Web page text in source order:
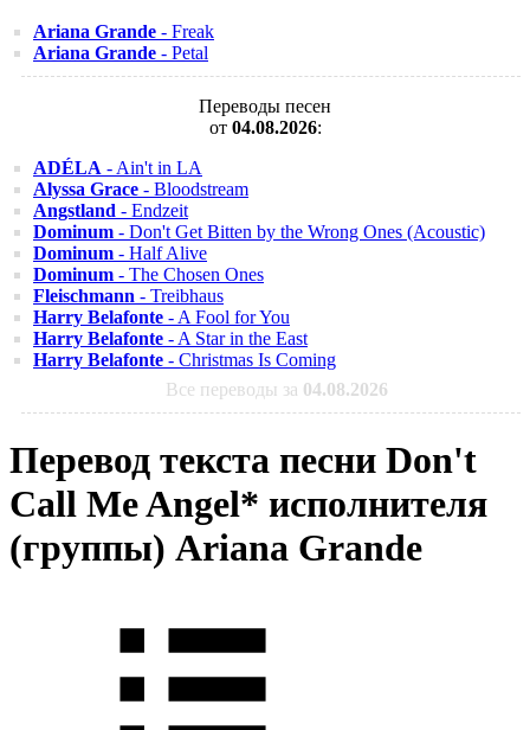
Ariana Grande - Freak
Ariana Grande - Petal
Переводы песен
от 04.08.2026:
ADÉLA - Ain't in LA
Alyssa Grace - Bloodstream
Angstland - Endzeit
Dominum - Don't Get Bitten by the Wrong Ones (Acoustic)
Dominum - Half Alive
Dominum - The Chosen Ones
Fleischmann - Treibhaus
Harry Belafonte - A Fool for You
Harry Belafonte - A Star in the East
Harry Belafonte - Christmas Is Coming
Все переводы за 04.08.2026
Перевод текста песни Don't
Call Me Angel* исполнителя
(группы) Ariana Grande